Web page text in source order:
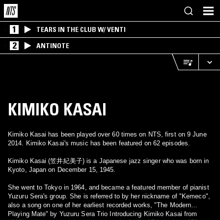
1 TEARS IN THE CLUB W/ VENTI
2 ANTINOTE
KIMIKO KASAI
Kimiko Kasai has been played over 60 times on NTS, first on 9 June
2014. Kimiko Kasai's music has been featured on 62 episodes.
Kimiko Kasai (笠井紀美子) is a Japanese jazz singer who was born in
Kyoto, Japan on December 15, 1945.
She went to Tokyo in 1964, and became a featured member of pianist
Yuzuru Sera's group. She is referred to by her nickname of "Kemeco",
also a song on one of her earliest recorded works, "The Modern
Playing Mate" by Yuzuru Sera Trio Introducing Kimiko Kasai from